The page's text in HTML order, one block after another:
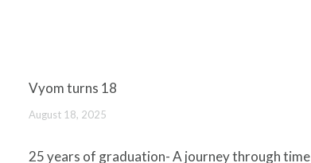
Vyom turns 18
August 18, 2025
25 years of graduation- A journey through time